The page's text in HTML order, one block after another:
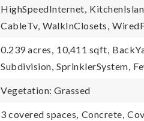
HighSpeedInternet,
CableTv, WalkInClosets,
0.239 acres, 10,411 sqft,
Subdivision, SprinklerSystem,
Vegetation: Grassed
3 covered spaces, Concrete,